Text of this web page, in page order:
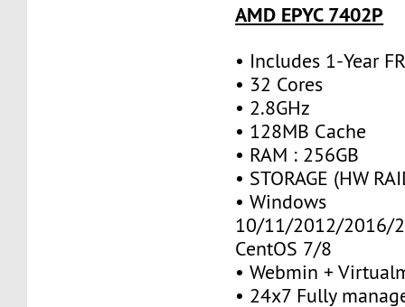
AMD EPYC 7402P
• Includes 1-Year
• 32 Cores
• 2.8GHz
• 128MB Cache
• RAM : 256GB
• STORAGE (HW
• Windows
10/11/2012/2016/
CentOS 7/8
• Webmin +
• 24x7 Fully